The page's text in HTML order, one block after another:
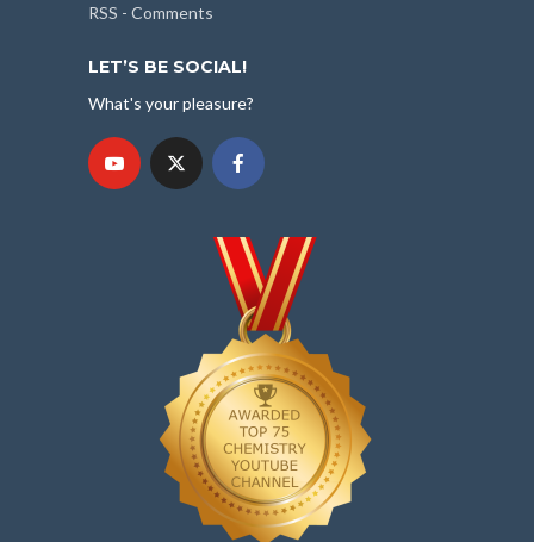
RSS - Comments
LET’S BE SOCIAL!
What's your pleasure?